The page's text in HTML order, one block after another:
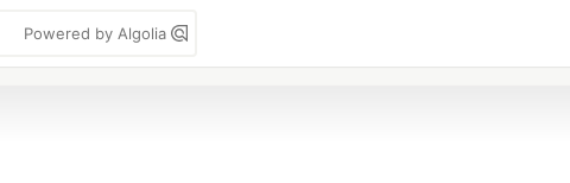
Powered by Algolia